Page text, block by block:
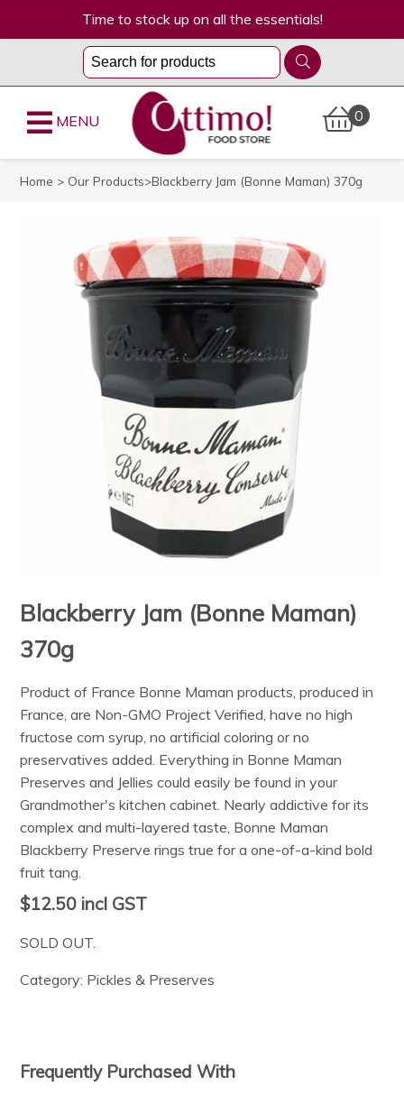
Time to stock up on all the essentials!
0
MENU
Home > Our Products>Blackberry Jam (Bonne Maman) 370g
Blackberry Jam (Bonne Maman)
370g
Product of France Bonne Maman products, produced in
France, are Non-GMO Project Verified, have no high
fructose corn syrup, no artificial coloring or no
preservatives added. Everything in Bonne Maman
Preserves and Jellies could easily be found in your
Grandmother's kitchen cabinet. Nearly addictive for its
complex and multi-layered taste, Bonne Maman
Blackberry Preserve rings true for a one-of-a-kind bold
fruit tang.
$12.50 incl GST
SOLD OUT.
Category: Pickles & Preserves
Frequently Purchased With